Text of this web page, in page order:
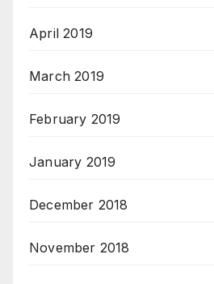
April 2019
March 2019
February 2019
January 2019
December 2018
November 2018